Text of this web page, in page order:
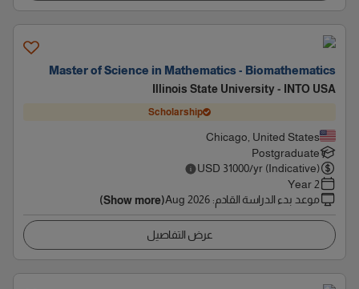
Master of Science in Mathematics - Biomathematics
Illinois State University - INTO USA
Scholarship
Chicago, United States
Postgraduate
USD 31000/yr (Indicative)
2 Year
موعد بدء الدراسة القادم:
Aug 2026
(Show more)
عرض التفاصيل